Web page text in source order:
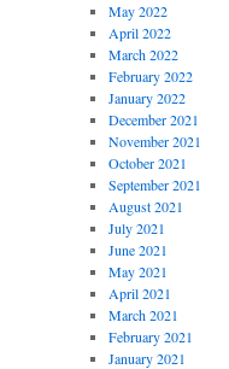
May 2022
April 2022
March 2022
February 2022
January 2022
December 2021
November 2021
October 2021
September 2021
August 2021
July 2021
June 2021
May 2021
April 2021
March 2021
February 2021
January 2021